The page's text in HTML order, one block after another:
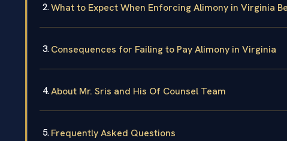
What to Expect When Enforcing Alimony in Virginia
Consequences for Failing to Pay Alimony in Virginia
About Mr. Sris and His Of Counsel Team
Frequently Asked Questions